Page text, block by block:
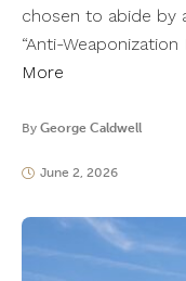
chosen to abide by
“Anti-
More
By George Caldwell
June 2, 2026